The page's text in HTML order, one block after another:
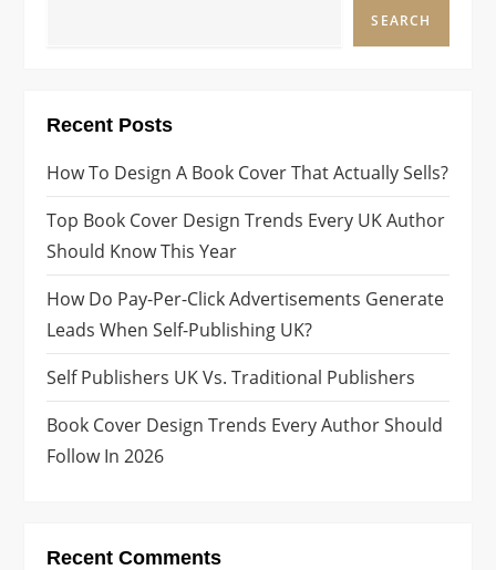
SEARCH
Recent Posts
How To Design A Book Cover That Actually Sells?
Top Book Cover Design Trends Every UK Author
Should Know This Year
How Do Pay-Per-Click Advertisements Generate
Leads When Self-Publishing UK?
Self Publishers UK Vs. Traditional Publishers
Book Cover Design Trends Every Author Should
Follow In 2026
Recent Comments